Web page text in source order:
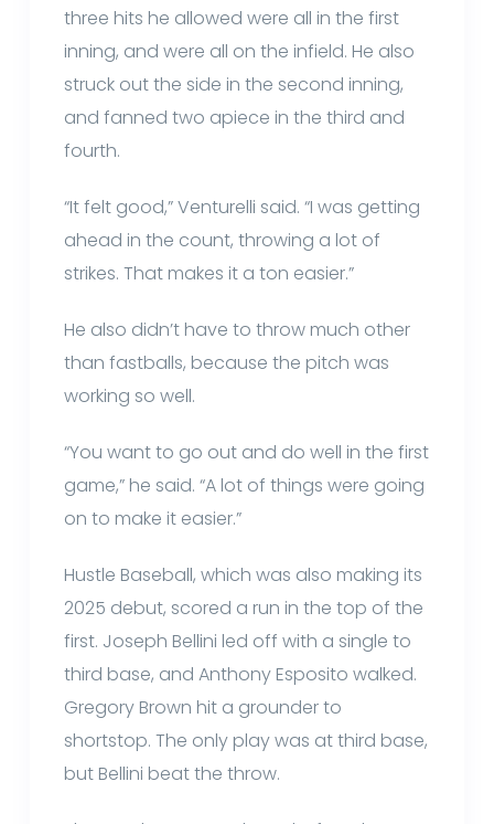
three hits he allowed were all in the first
inning, and were all on the infield. He also
struck out the side in the second inning,
and fanned two apiece in the third and
fourth.
“It felt good,” Venturelli said. “I was getting
ahead in the count, throwing a lot of
strikes. That makes it a ton easier.”
He also didn’t have to throw much other
than fastballs, because the pitch was
working so well.
“You want to go out and do well in the first
game,” he said. “A lot of things were going
on to make it easier.”
Hustle Baseball, which was also making its
2025 debut, scored a run in the top of the
first. Joseph Bellini led off with a single to
third base, and Anthony Esposito walked.
Gregory Brown hit a grounder to
shortstop. The only play was at third base,
but Bellini beat the throw.